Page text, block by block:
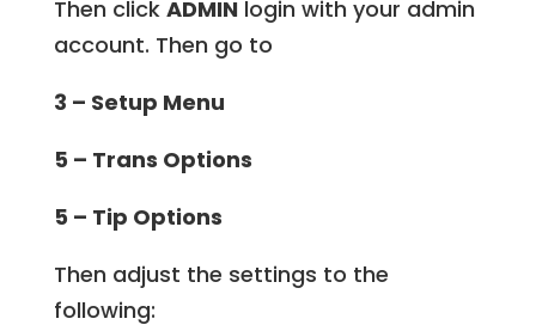
Then click ADMINlogin with your admin
account. Then go to
3 – Setup Menu
5 – Trans Options
5 – Tip Options
Then adjust the settings to the
following: